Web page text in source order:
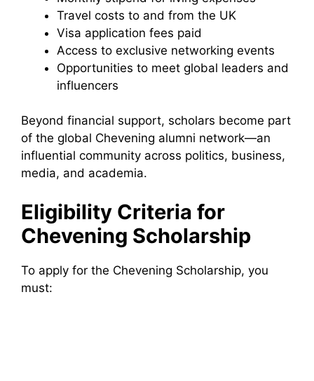
Travel costs to and from the UK
Visa application fees paid
Access to exclusive networking events
Opportunities to meet global leaders and
influencers
Beyond financial support, scholars become part
of the global Chevening alumni network—an
influential community across politics, business,
media, and academia.
Eligibility Criteria for
Chevening Scholarship
To apply for the Chevening Scholarship, you
must: